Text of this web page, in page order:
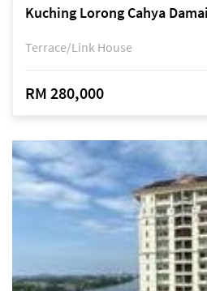
Terrace/Link House
RM 280,000